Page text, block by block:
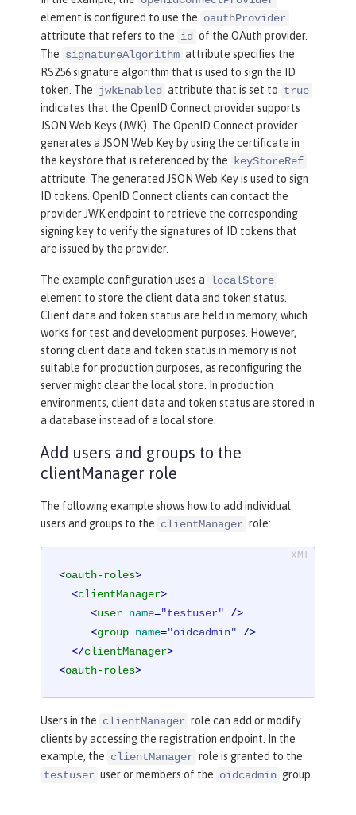
name "RP" secret
"thesecr
et"
scope =
"openid profile ema
il"
preAuthorizedScope="openi
d profile email">
<redirect> https://localho
st:19443/oidcclient/redirect/RP</redi
rect>
</ client>
</localStore>
</oauthProvider>
oauth-roles
<authenticated >
<special-subject type="ALL_AU
THENTICATED_USERS" />
</authenticated>
</oauth-roles>
element is configured to use the oauthProvider
attribute that refers to the id of the OAuth provider.
The signatureAlgorithm attribute specifies the
RS256 signature algorithm that is used to sign the ID
token. The jwkEnabled attribute that is set to true
indicates that the OpenID Connect provider supports
JSON Web Keys (JWK). The OpenID Connect provider
generates a JSON Web Key by using the certificate in
the keystore that is referenced by the keyStoreRef
attribute. The generated JSON Web Key is used to sign
ID tokens. OpenID Connect clients can contact the
provider JWK endpoint to retrieve the corresponding
signing key to verify the signatures of ID tokens that
are issued by the provider.
The example configuration uses a
localStore
element to store the client data and token status.
Client data and token status are held in memory, which
works for test and development purposes. However,
storing client data and token status in memory is not
suitable for production purposes, as reconfiguring the
server might clear the local store. In production
environments, client data and token status are stored in
a database instead of a local store.
Add users and groups to the
clientManager role
The following example shows how to add individual
users and groups to the clientManager role:
<oauth-roles>
<clientManager>
<user name="testuser" />
<group name="oidcadmin" />
</clientManager>
<oauth-roles>
Users in the clientManager role can add or modify
clients by accessing the registration endpoint. In the
example, the clientManager role is granted to the
testuser user or members of the oidcadmin group.